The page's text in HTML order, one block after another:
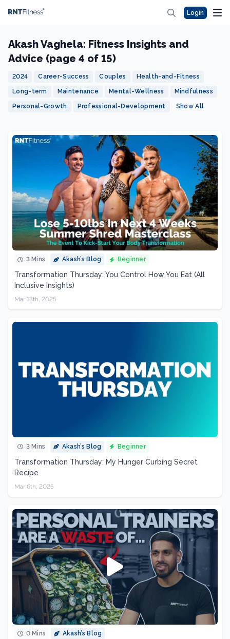
Login
Akash Vaghela: Fitness Insights and
Advice (page 4 of 15)
2024 Career-Success Couples Health-and-Fitness
Long-term Maintenance Mental-Wellness Mindfulness
Personal-Growth Professional-Development Show All
3 Mins Akash’s Blog Beginner
Transformation Thursday: You Control How You Eat (All
Inclusive Insights)
Mar 13th, 2025
3 Mins Akash’s Blog Beginner
Transformation Thursday: My Hunger Curbing Secret
Recipe
Mar 6th, 2025
0 Mins Akash’s Blog